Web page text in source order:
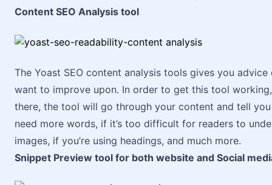
Content SEO Analysis tool
The Yoast SEO content analysis tools gives you
want to improve upon. In order to get this tool
there, the tool will go through your content and tell
need more words, if it’s too difficult for readers to
images, if you’re using headings, and much more.
Snippet Preview tool for both website and Social